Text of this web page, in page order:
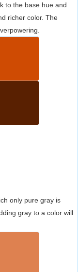
to the base hue and
richer color. The
only pure gray is
gray to a color will